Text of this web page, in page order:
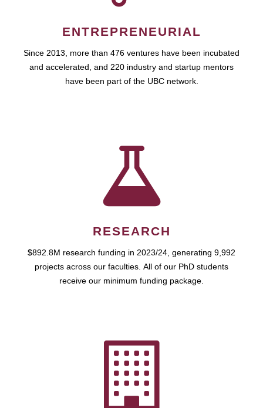
ENTREPRENEURIAL
Since 2013, more than 476 ventures have been incubated
and accelerated, and 220 industry and startup mentors
have been part of the UBC network.
RESEARCH
$892.8M research funding in 2023/24, generating 9,992
projects across our faculties. All of our PhD students
receive our minimum funding package.